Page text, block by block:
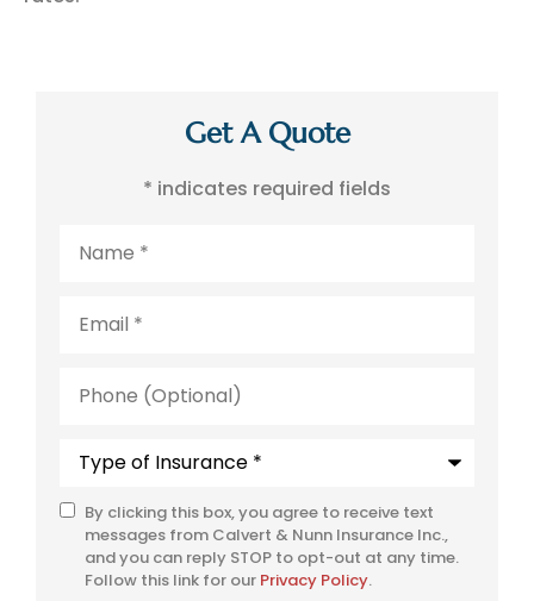
Get A Quote
* indicates required fields
(Optional)
SMS
Consent
By clicking this box, you agree to receive text
messages from Calvert & Nunn Insurance Inc.,
and you can reply STOP to opt-out at any time.
Follow this link for our Privacy Policy.